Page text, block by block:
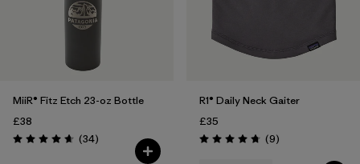
MiiR® Fitz Etch 23-oz Bottle
£38
Rating: 4.7 / 5 (34Reviews
)
R1® Daily Neck Gaiter
£35
Rating: 4.8 / 5 (9Reviews
)